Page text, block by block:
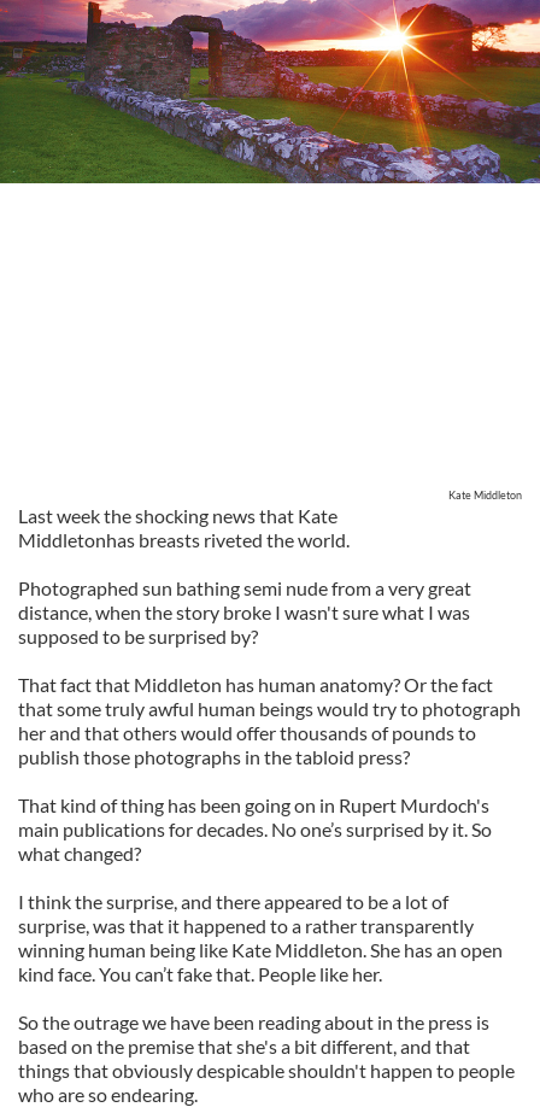
Kate Middleton
Last week the shocking news that Kate
Middletonhas breasts riveted the world.
Photographed sun bathing semi nude from a very great
distance, when the story broke I wasn't sure what I was
supposed to be surprised by?
That fact that Middleton has human anatomy? Or the fact
that some truly awful human beings would try to photograph
her and that others would offer thousands of pounds to
publish those photographs in the tabloid press?
That kind of thing has been going on in Rupert Murdoch's
main publications for decades. No one’s surprised by it. So
what changed?
I think the surprise, and there appeared to be a lot of
surprise, was that it happened to a rather transparently
winning human being like Kate Middleton. She has an open
kind face. You can’t fake that. People like her.
So the outrage we have been reading about in the press is
based on the premise that she's a bit different, and that
things that obviously despicable shouldn't happen to people
who are so endearing.